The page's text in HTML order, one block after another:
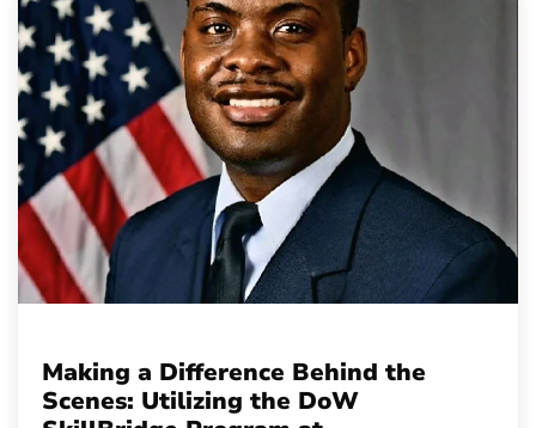
Making a Difference Behind the
Scenes: Utilizing the DoW